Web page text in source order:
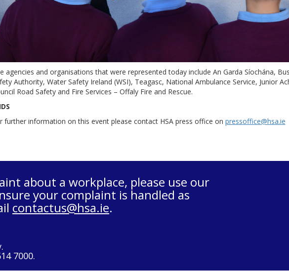
agencies and organisations that were represented today include An Garda Síochána,
Authority, Water Safety Ireland (WSI), Teagasc, National Ambulance Service, Junior
Road Safety and Fire Services – Offaly Fire and Rescue.
further information on this event please contact HSA press office on pressoffice@hsa.ie
about a workplace, please use our
your complaint is handled as
contactus@hsa.ie.
7000.